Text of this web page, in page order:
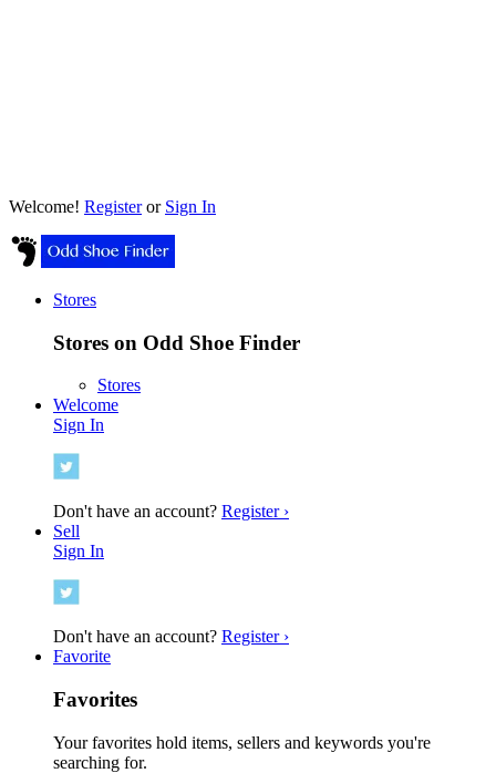
Welcome! Registeror Sign In
Stores
Stores on Odd Shoe Finder
Stores
Welcome
Sign In
Don't have an account? Register ›
Sell
Sign In
Don't have an account? Register ›
Favorite
Favorites
Your favorites hold items, sellers and keywords you're
searching for.